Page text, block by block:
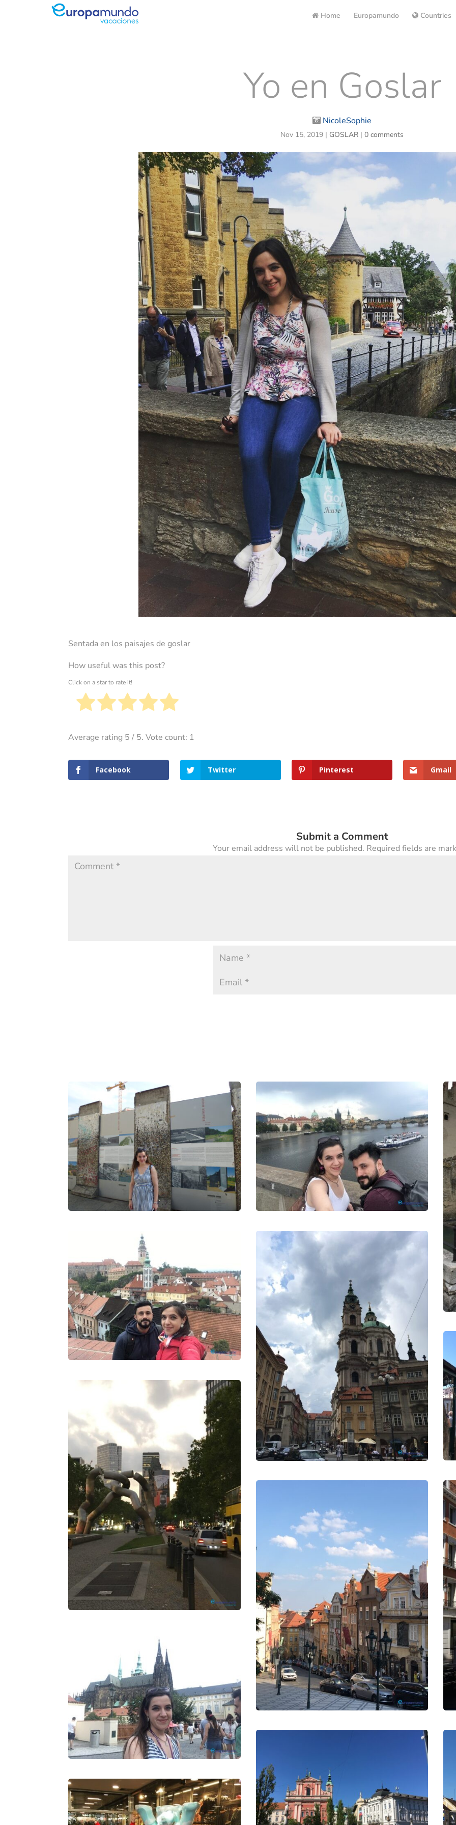
Home Europamundo Countries
Yo en Goslar
NicoleSophie
Nov 15, 2019 | GOSLAR | 0 comments
Sentada en los paisajes de goslar
How useful was this post?
Click on a star to rate it!
Average rating 5 / 5. Vote count: 1
Facebook Twitter Pinterest Gmail
Submit a Comment
Your email address will not be published. Required fields are